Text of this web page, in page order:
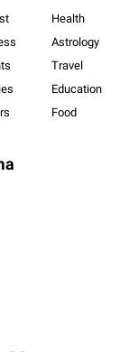
Health
Astrology
Travel
Education
Food